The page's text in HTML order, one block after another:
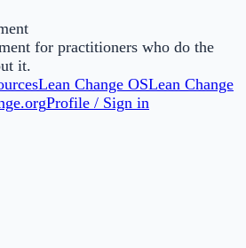
for practitioners who do the
it.
Lean Change OSLean Change
Profile / Sign in